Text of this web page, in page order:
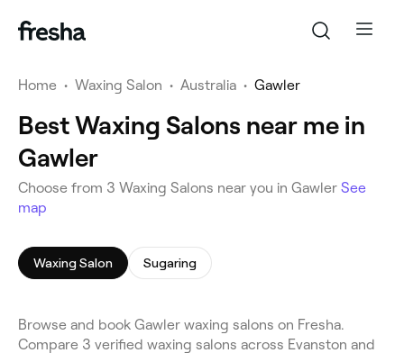
Home • Waxing Salon • Australia • Gawler
Best Waxing Salons near me in
Gawler
Choose from 3 Waxing Salons near you in Gawler See
map
Waxing Salon Sugaring
Browse and book Gawler waxing salons on Fresha.
Compare 3 verified waxing salons across Evanston and